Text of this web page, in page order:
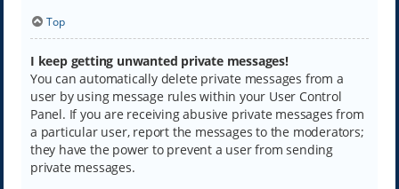
Top
I keep getting unwanted private messages!
You can automatically delete private messages from a
user by using message rules within your User Control
Panel. If you are receiving abusive private messages from
a particular user, report the messages to the moderators;
they have the power to prevent a user from sending
private messages.